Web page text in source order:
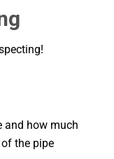
and how much
the pipe